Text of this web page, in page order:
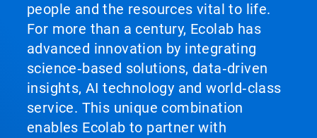
people and the resources vital to life.
For more than a century, Ecolab has
advanced innovation by integrating
science‑based solutions, data‑driven
insights, AI technology and world‑class
service. This unique combination
enables Ecolab to partner with